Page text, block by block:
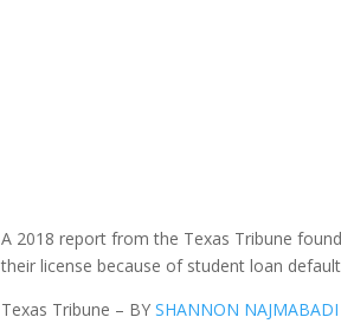
A 2018 report from the Texas Tribune
their license because of student loan
Texas Tribune – BY SHANNON NAJMABADI